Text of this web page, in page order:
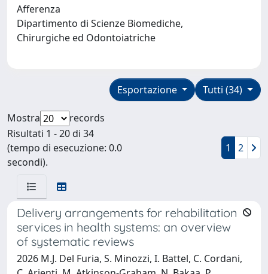
Afferenza
Dipartimento di Scienze Biomediche,
Chirurgiche ed Odontoiatriche
Tutti (34)
Esportazione
Mostra
records
Risultati 1 - 20 di 34
(tempo di esecuzione: 0.0
secondi).
1 2
Delivery arrangements for rehabilitation
services in health systems: an overview
of systematic reviews
2026 M.J. Del Furia, S. Minozzi, I. Battel, C. Cordani,